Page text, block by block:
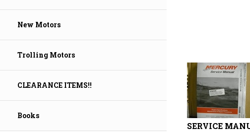
New Motors
Trolling Motors
CLEARANCE ITEMS!!
Books
SERVICE